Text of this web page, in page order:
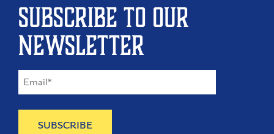
Subscribe to our
newsletter